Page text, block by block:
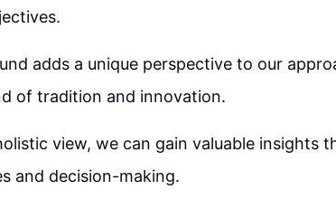
adds a unique perspective to our
of tradition and innovation.
view, we can gain valuable insights
and decision-making.